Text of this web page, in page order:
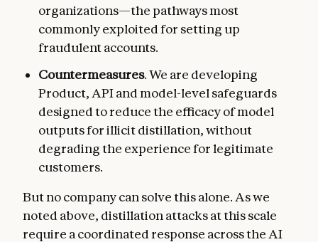
organizations—the pathways most
commonly exploited for setting up
fraudulent accounts.
Countermeasures. We are developing
Product, API and model-level safeguards
designed to reduce the efficacy of model
outputs for illicit distillation, without
degrading the experience for legitimate
customers.
But no company can solve this alone. As we
noted above, distillation attacks at this scale
require a coordinated response across the AI